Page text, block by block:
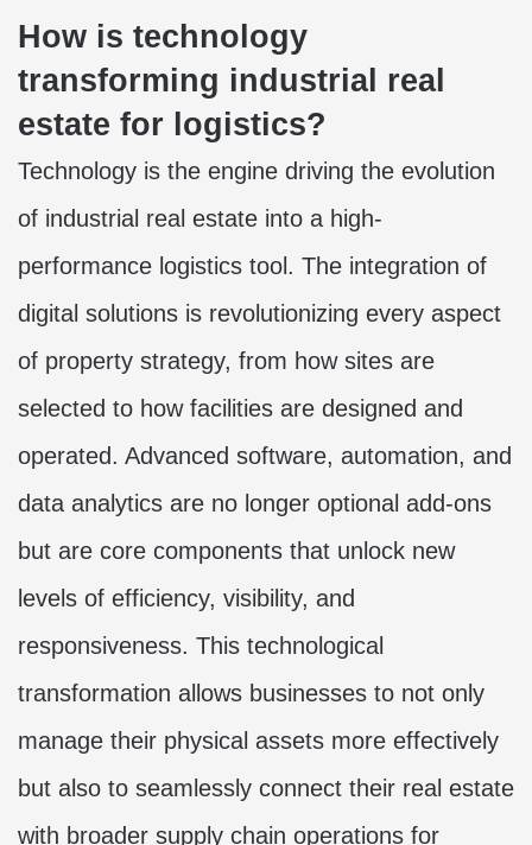
How is technology
transforming industrial real
estate for logistics?
Technology is the engine driving the evolution
of industrial real estate into a high-
performance logistics tool. The integration of
digital solutions is revolutionizing every aspect
of property strategy, from how sites are
selected to how facilities are designed and
operated. Advanced software, automation, and
data analytics are no longer optional add-ons
but are core components that unlock new
levels of efficiency, visibility, and
responsiveness. This technological
transformation allows businesses to not only
manage their physical assets more effectively
but also to seamlessly connect their real estate
with broader supply chain operations for